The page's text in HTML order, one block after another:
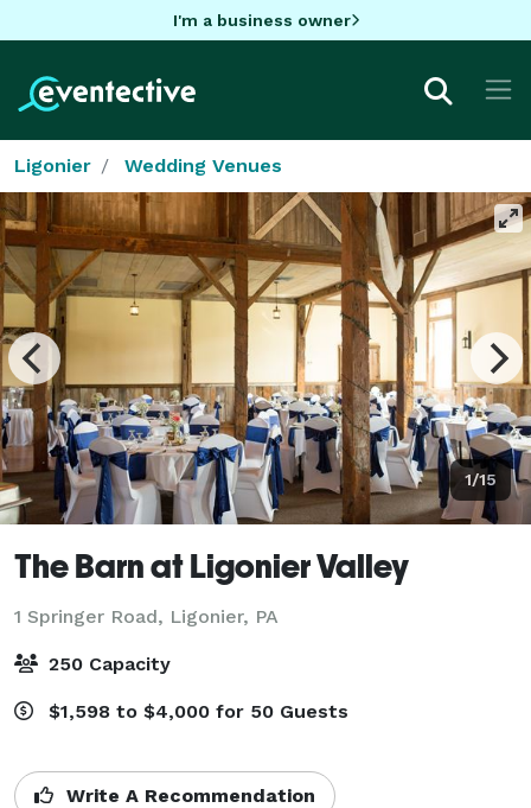
I'm a business owner
Ligonier Wedding Venues
1/15
The Barn at Ligonier Valley
1 Springer Road, Ligonier, PA
250 Capacity
$1,598 to $4,000 for 50 Guests
Write A Recommendation